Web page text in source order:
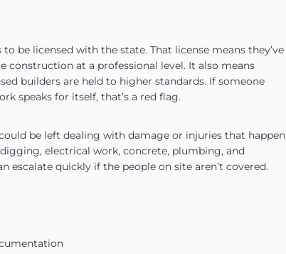
be licensed with the state. That license means they’ve
construction at a professional level. It also means
builders are held to higher standards. If someone
speaks for itself, that’s a red flag.
be left dealing with damage or injuries that happen
electrical work, concrete, plumbing, and
escalate quickly if the people on site aren’t covered.